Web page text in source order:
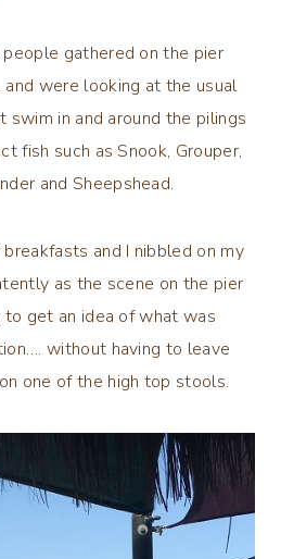
gathered on the pier
were looking at the usual
swim in and around the pilings
fish such as Snook, Grouper,
and Sheepshead.
and I nibbled on my
as the scene on the pier
get an idea of what was
without having to leave
one of the high top stools.